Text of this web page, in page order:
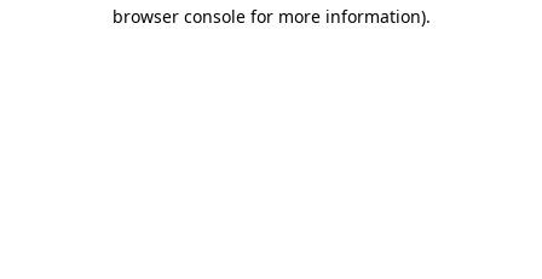
browser console for more information).